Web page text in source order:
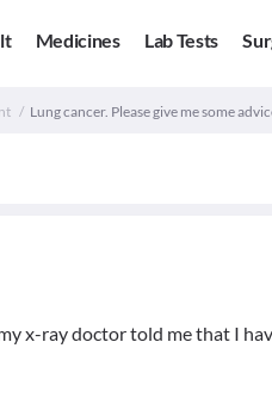
Medicines Lab Tests
Lung cancer. Please give me some
x-ray doctor told me that I